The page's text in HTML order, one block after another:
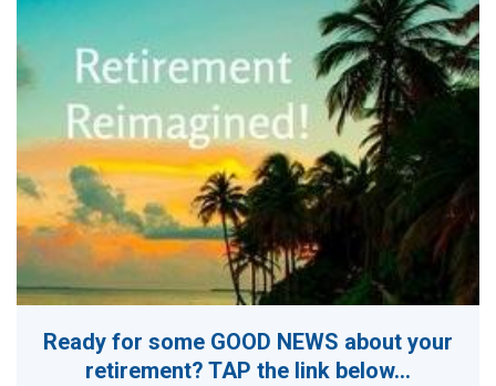
Ready for some GOOD NEWS about your
retirement? TAP the link below...